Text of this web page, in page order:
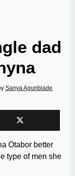
dad
Sanya Agunbiade
Otabor better
type of men she